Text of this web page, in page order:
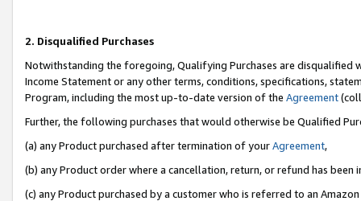
2. Disqualified Purchases
Notwithstanding the foregoing, Qualifying Purchases are disqualified
Income Statement or any other terms, conditions, specifications,
Program, including the most up-to-date version of the Agreement
Further, the following purchases that would otherwise be Qualified
(a) any Product purchased after termination of yourAgreement,
(b) any Product order where a cancellation, return, or refund has been
(c) any Product purchased by a customer who is referred to an